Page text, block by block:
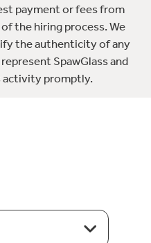
payment or fees from
the hiring process. We
the authenticity of any
SpawGlass and
activity promptly.